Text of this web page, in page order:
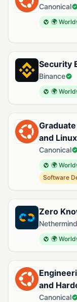
Canonical
🌍
Security
Binance
🌍
and
Canonical
🌍
Software
Zero
Nethermind
🌍
and
Canonical